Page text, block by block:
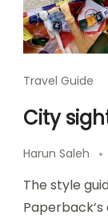
Travel Guide
City
Harun Saleh
The style